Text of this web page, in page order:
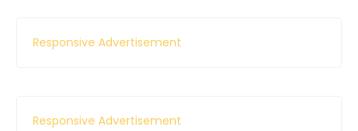
Responsive Advertisement
Responsive Advertisement